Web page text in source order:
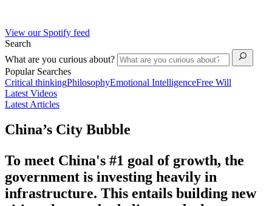
View our Spotify feed
Search
What are you curious about?
Popular Searches
Critical thinkingPhilosophyEmotional IntelligenceFree Will
Latest Videos
Latest Articles
China’s City Bubble
To meet China's #1 goal of growth, the
government is investing heavily in
infrastructure. This entails building new